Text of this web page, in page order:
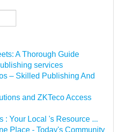
A Thorough Guide
services
– Skilled Publishing And
and ZKTeco Access
: Your Local 's Resource ...
Place - Today's Community